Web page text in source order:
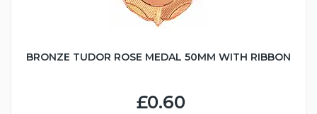
BRONZE TUDOR ROSE MEDAL 50MM WITH RIBBON
£0.60